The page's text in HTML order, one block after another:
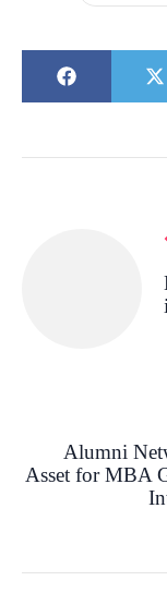
Alumni
Asset for MBA